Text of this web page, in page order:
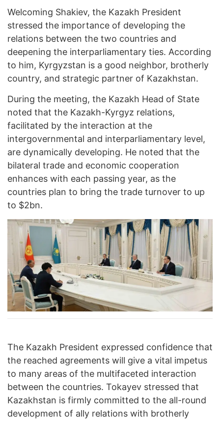
Welcoming Shakiev, the Kazakh President
stressed the importance of developing the
relations between the two countries and
deepening the interparliamentary ties. According
to him, Kyrgyzstan is a good neighbor, brotherly
country, and strategic partner of Kazakhstan.
During the meeting, the Kazakh Head of State
noted that the Kazakh-Kyrgyz relations,
facilitated by the interaction at the
intergovernmental and interparliamentary level,
are dynamically developing. He noted that the
bilateral trade and economic cooperation
enhances with each passing year, as the
countries plan to bring the trade turnover to up
to $2bn.
The Kazakh President expressed confidence that
the reached agreements will give a vital impetus
to many areas of the multifaceted interaction
between the countries. Tokayev stressed that
Kazakhstan is firmly committed to the all-round
development of ally relations with brotherly